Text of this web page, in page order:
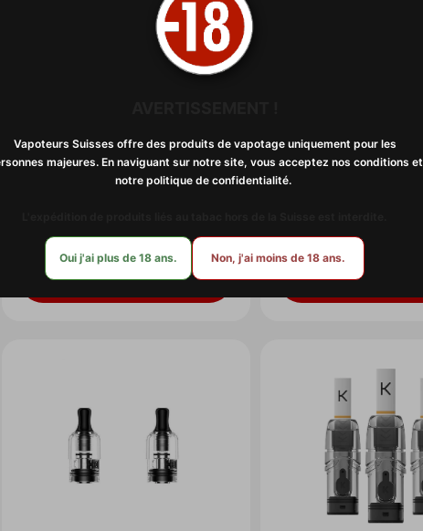
Resistance B series x5
Regular
CHF 15.00
Quick view
NeXLiM Cartridge
Regular
price
CHF 12.90
Quick view
Vapoteurs Suisses offre des produits de vapotage uniquement pour les
majeures. En naviguant sur notre site, vous acceptez nos conditions et
notre politique de confidentialité. ​​
Oui j'ai plus de 18 ans. Non, j'ai moins de 18 ans.